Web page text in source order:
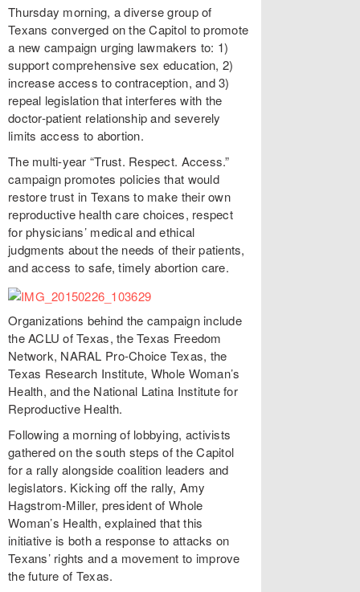
Thursday morning, a diverse group of
Texans converged on the Capitol to promote
a new campaign urging lawmakers to: 1)
support comprehensive sex education, 2)
increase access to contraception, and 3)
repeal legislation that interferes with the
doctor-patient relationship and severely
limits access to abortion.
The multi-year “Trust. Respect. Access.”
campaign promotes policies that would
restore trust in Texans to make their own
reproductive health care choices, respect
for physicians’ medical and ethical
judgments about the needs of their patients,
and access to safe, timely abortion care.
Organizations behind the campaign include
the ACLU of Texas, the Texas Freedom
Network, NARAL Pro-Choice Texas, the
Texas Research Institute, Whole Woman’s
Health, and the National Latina Institute for
Reproductive Health.
Following a morning of lobbying, activists
gathered on the south steps of the Capitol
for a rally alongside coalition leaders and
legislators. Kicking off the rally, Amy
Hagstrom-Miller, president of Whole
Woman’s Health, explained that this
initiative is both a response to attacks on
Texans’ rights and a movement to improve
the future of Texas.